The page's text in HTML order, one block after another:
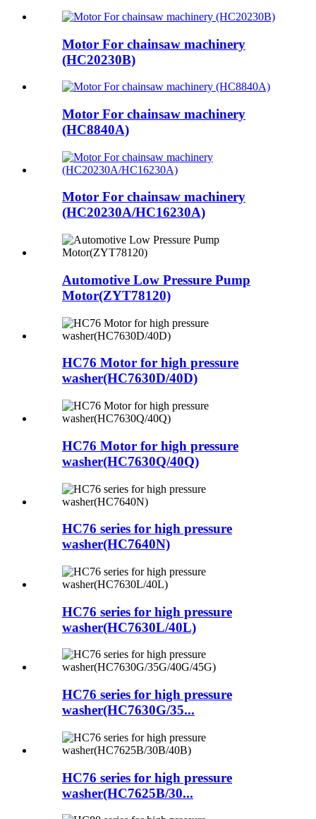
Motor For chainsaw machinery
(HC20230B)
Motor For chainsaw machinery
(HC8840A)
Motor For chainsaw machinery
(HC20230A/HC16230A)
Automotive Low Pressure Pump
Motor(ZYT78120)
HC76 Motor for high pressure
washer(HC7630D/40D)
HC76 Motor for high pressure
washer(HC7630Q/40Q)
HC76 series for high pressure
washer(HC7640N)
HC76 series for high pressure
washer(HC7630L/40L)
HC76 series for high pressure
washer(HC7630G/35...
HC76 series for high pressure
washer(HC7625B/30...